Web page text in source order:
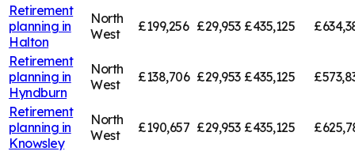
Retirement
planning in
Halton
North
West
£199,256 £29,953 £435,125
Retirement
planning in
Hyndburn
North
West
£138,706 £29,953 £435,125
Retirement
planning in
Knowsley
North
West
£190,657 £29,953 £435,125